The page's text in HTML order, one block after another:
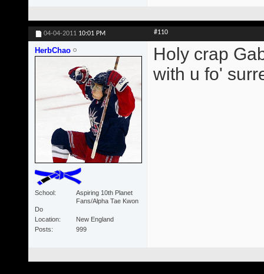
04-04-2011 10:01 PM #110
HerbChao
School
Aspiring 10th Planet
Fans/Alpha Tae Kwon
Do
Location
New England
Posts
999
Holy crap
with u fo'